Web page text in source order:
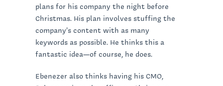
plans for his company the night before
Christmas. His plan involves stuffing the
company’s content with as many
keywords as possible. He thinks this a
fantastic idea—of course, he does.
Ebenezer also thinks having his CMO,